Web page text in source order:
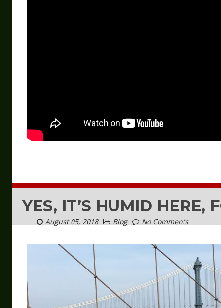
YES, IT’S HUMID HERE,
August 05, 2018 Blog No Comments